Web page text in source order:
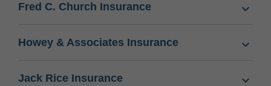
Fred C. Church Insurance
Howey & Associates Insurance
Jack Rice Insurance